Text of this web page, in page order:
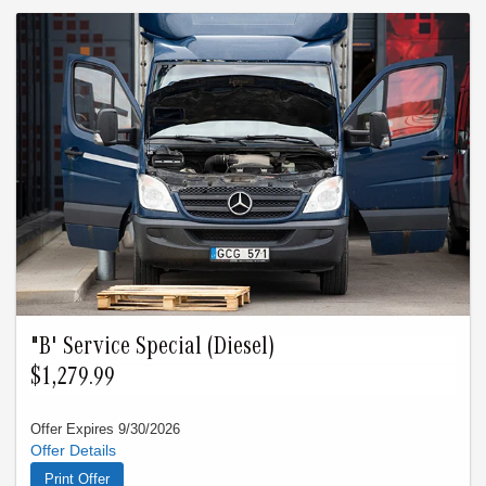
images used.
"B' Service Special (Diesel)
$1,279.99
Offer Expires 9/30/2026
Reg. $1,389.99 Oil Change Fuel Filter Full Inspection New
Wipers Key Battery Brake Flush Cabin Air Filter Offer must be
Print Offer